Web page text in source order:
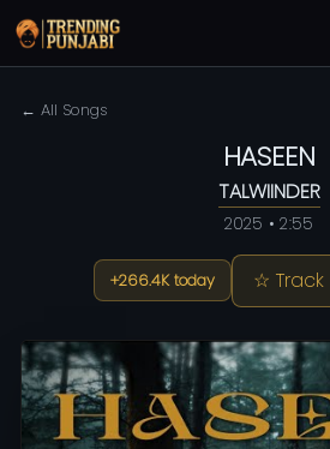
← All Songs
HASEEN
TALWIINDER
2025 • 2:55
+266.4K today ☆ Track